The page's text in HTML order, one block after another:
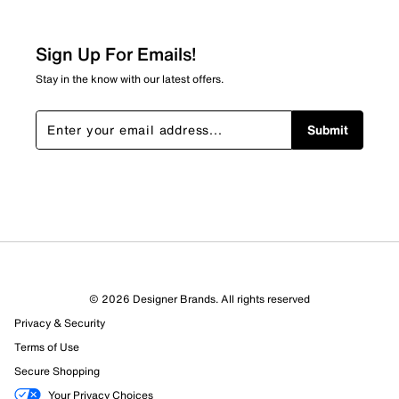
about Relevancy Sort.
Filters
Sort by
Sign Up For Emails!
Stay in the know with our latest offers.
Submit
© 2026 Designer Brands. All rights reserved
Privacy & Security
Terms of Use
Secure Shopping
Your Privacy Choices